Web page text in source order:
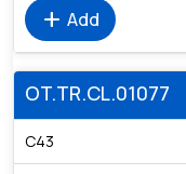
add Add
OT.TR.CL.01077
C43